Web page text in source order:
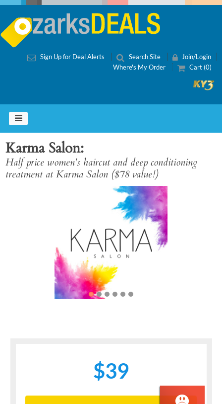
Sign Up for Deal Alerts Search Site
Join/Login
Where's My Order
Cart (0)
Karma Salon
Half price women's haircut and deep conditioning
treatment at Karma Salon ($78 value!)
$39